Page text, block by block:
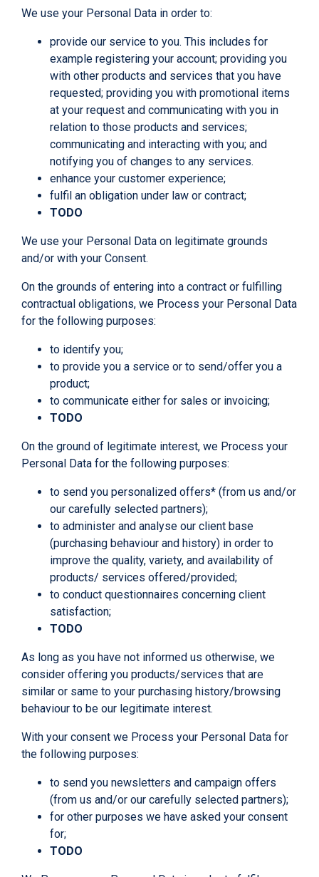
We use your Personal Data in order to:
provide our service to you. This includes for
example registering your account; providing you
with other products and services that you have
requested; providing you with promotional items
at your request and communicating with you in
relation to those products and services;
communicating and interacting with you; and
notifying you of changes to any services.
enhance your customer experience;
fulfil an obligation under law or contract;
TODO
We use your Personal Data on legitimate grounds
and/or with your Consent.
On the grounds of entering into a contract or fulfilling
contractual obligations, we Process your Personal Data
for the following purposes:
to identify you;
to provide you a service or to send/offer you a
product;
to communicate either for sales or invoicing;
TODO
On the ground of legitimate interest, we Process your
Personal Data for the following purposes:
to send you personalized offers* (from us and/or
our carefully selected partners);
to administer and analyse our client base
(purchasing behaviour and history) in order to
improve the quality, variety, and availability of
products/ services offered/provided;
to conduct questionnaires concerning client
satisfaction;
TODO
As long as you have not informed us otherwise, we
consider offering you products/services that are
similar or same to your purchasing history/browsing
behaviour to be our legitimate interest.
With your consent we Process your Personal Data for
the following purposes:
to send you newsletters and campaign offers
(from us and/or our carefully selected partners);
for other purposes we have asked your consent
for;
TODO